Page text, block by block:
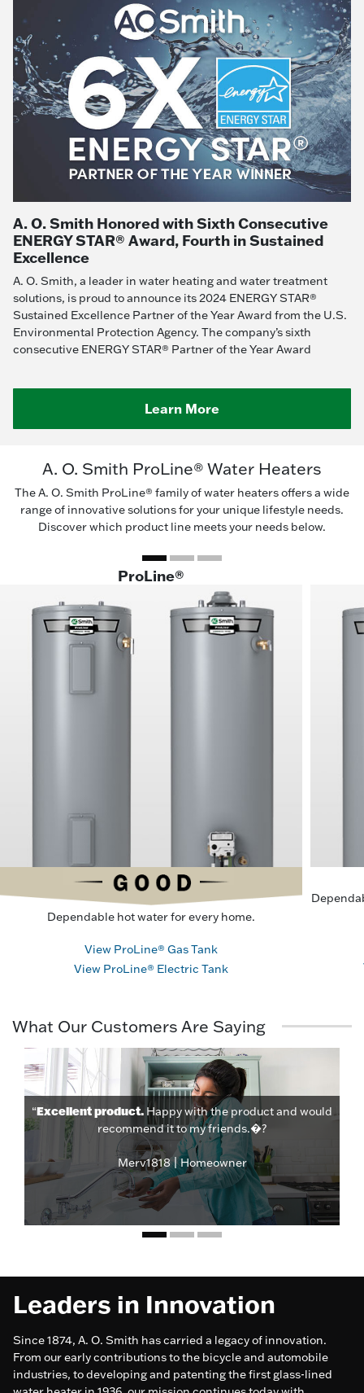
A. O. Smith Honored with Sixth Consecutive
ENERGY STAR® Award, Fourth in Sustained
Excellence
A. O. Smith, a leader in water heating and water treatment
solutions, is proud to announce its 2024 ENERGY STAR®
Sustained Excellence Partner of the Year Award from the U.S.
Environmental Protection Agency. The company’s sixth
consecutive ENERGY STAR® Partner of the Year Award
Learn More
A. O. Smith ProLine® Water Heaters
The A. O. Smith ProLine® family of water heaters offers a wide
range of innovative solutions for your unique lifestyle needs.
Discover which product line meets your needs below.
ProLine®
Dependable hot water for every home.
View ProLine® Gas Tank
View ProLine® Electric Tank
What Our Customers Are Saying
“Excellent product. Happy with the product and would
recommend it to my friends.�?
Merv1818 | Homeowner
Leaders in Innovation
Since 1874, A. O. Smith has carried a legacy of innovation.
From our early contributions to the bicycle and automobile
industries, to developing and patenting the first glass-lined